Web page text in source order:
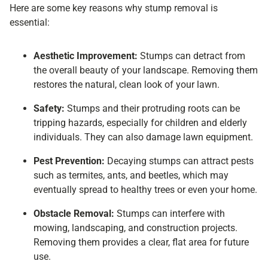
Here are some key reasons why stump removal is
essential:
Aesthetic Improvement: Stumps can detract from
the overall beauty of your landscape. Removing them
restores the natural, clean look of your lawn.
Safety: Stumps and their protruding roots can be
tripping hazards, especially for children and elderly
individuals. They can also damage lawn equipment.
Pest Prevention: Decaying stumps can attract pests
such as termites, ants, and beetles, which may
eventually spread to healthy trees or even your home.
Obstacle Removal: Stumps can interfere with
mowing, landscaping, and construction projects.
Removing them provides a clear, flat area for future
use.